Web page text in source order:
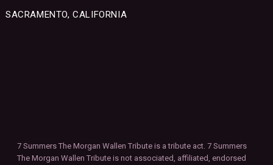
SACRAMENTO, CALIFORNIA
7 Summers The Morgan Wallen Tribute is a tribute act. 7 Summers
The Morgan Wallen Tribute is not associated, affiliated, endorsed